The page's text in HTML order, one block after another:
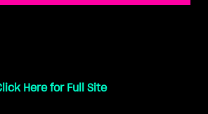
Here for Full Site